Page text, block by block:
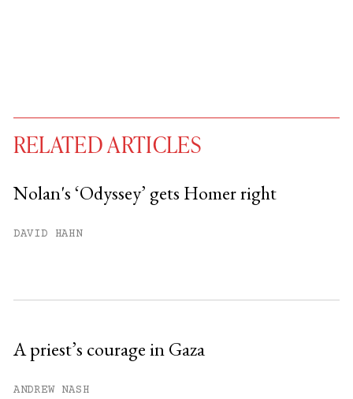
You have
RELATED ARTICLES
Nolan's ‘Odyssey’ gets Homer right
DAVID HAHN
A priest’s courage in Gaza
ANDREW NASH